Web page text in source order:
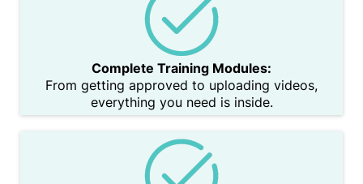
Complete Training Modules:
From getting approved to uploading videos,
everything you need is inside.